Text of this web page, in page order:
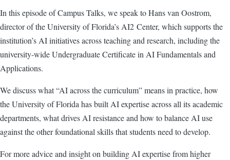
In this episode of Campus Talks, we speak to Hans van Oostrom,
director of the University of Florida’s AI2 Center, which supports the
institution’s AI initiatives across teaching and research, including the
university-wide Undergraduate Certificate in AI Fundamentals and
Applications.
We discuss what “AI across the curriculum” means in practice, how
the University of Florida has built AI expertise across all its academic
departments, what drives AI resistance and how to balance AI use
against the other foundational skills that students need to develop.
For more advice and insight on building AI expertise from higher